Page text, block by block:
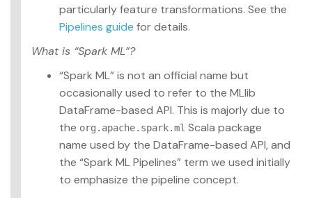
particularly feature transformations. See the
Pipelines guide for details.
What is “Spark ML”?
“Spark ML” is not an official name but
occasionally used to refer to the MLlib
DataFrame-based API. This is majorly due to
the org.apache.spark.ml Scala package
name used by the DataFrame-based API, and
the “Spark ML Pipelines” term we used initially
to emphasize the pipeline concept.